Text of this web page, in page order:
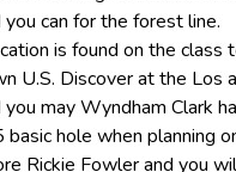
can for the forest line.
is found on the class
U.S. Discover at the Los
you may Wyndham Clark
hole when planning
Rickie Fowler and you